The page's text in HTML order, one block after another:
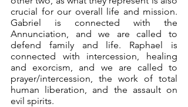
crucial for our overall life and mission.
Gabriel is connected with the
Annunciation, and we are called to
defend family and life. Raphael is
connected with intercession, healing
and exorcism, and we are called to
prayer/intercession, the work of total
human liberation, and the assault on
evil spirits.